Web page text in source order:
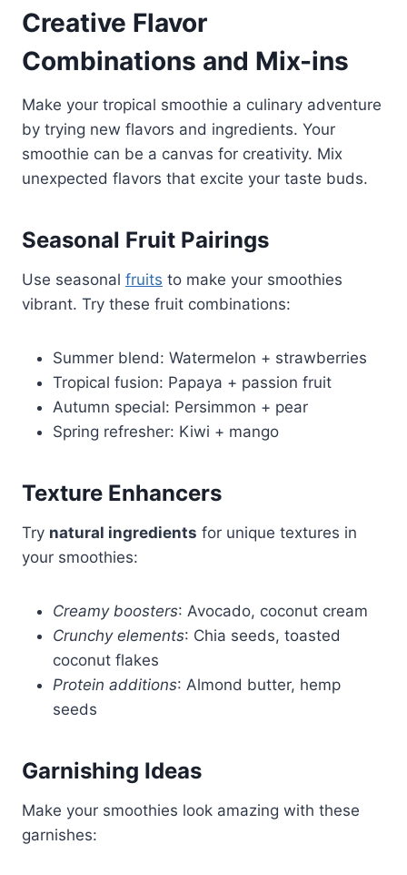
Creative Flavor
Combinations and Mix-ins
Make your tropical smoothie a culinary adventure
by trying new flavors and ingredients. Your
smoothie can be a canvas for creativity. Mix
unexpected flavors that excite your taste buds.
Seasonal Fruit Pairings
Use seasonal fruits to make your smoothies
vibrant. Try these fruit combinations:
Summer blend: Watermelon + strawberries
Tropical fusion: Papaya + passion fruit
Autumn special: Persimmon + pear
Spring refresher: Kiwi + mango
Texture Enhancers
Try natural ingredients for unique textures in
your smoothies:
Creamy boosters: Avocado, coconut cream
Crunchy elements: Chia seeds, toasted
coconut flakes
Protein additions: Almond butter, hemp
seeds
Garnishing Ideas
Make your smoothies look amazing with these
garnishes: